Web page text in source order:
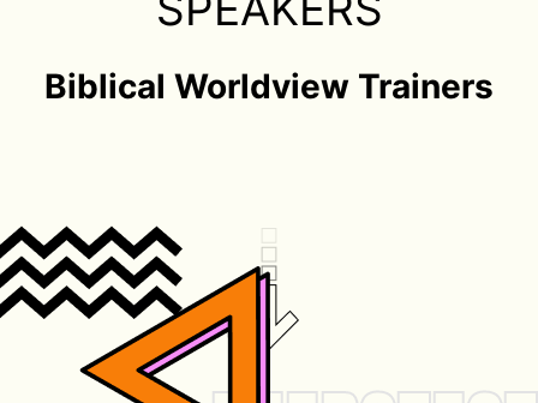
Biblical Worldview Trainers
VIEW
SPEAKERS